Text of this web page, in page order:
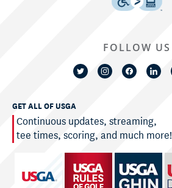
GET ALL OF USGA
Continuous updates, streaming,
tee times, scoring, and much more!
FOLLOW US